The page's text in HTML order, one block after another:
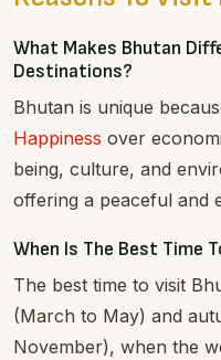
What Makes Bhutan
Destinations?
Bhutan is unique
Happiness over
being, culture, and
offering a peaceful and
When Is The Best Time
The best time to visit
(March to May) and
November), when the